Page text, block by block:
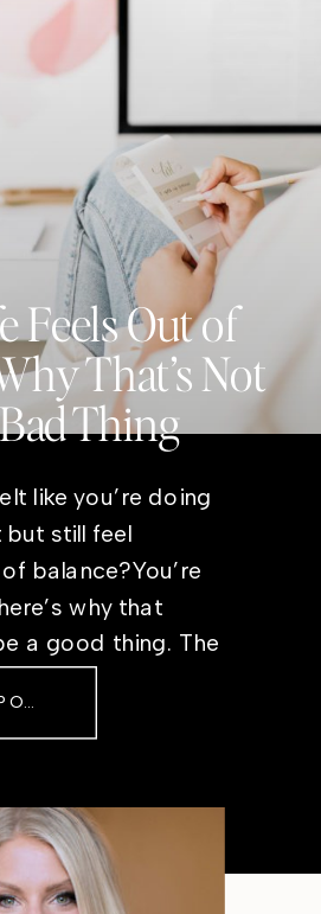
Feels Out of
That’s Not
Thing
like you’re doing
but still feel
balance?You’re
why that
a good thing. The
other day, I shared
READ THE POST